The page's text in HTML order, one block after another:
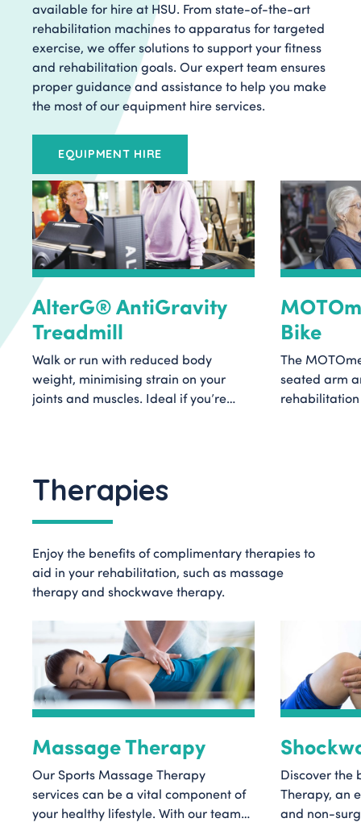
available for hire at HSU. From state-of-the-art
rehabilitation machines to apparatus for targeted
exercise, we offer solutions to support your fitness
and rehabilitation goals. Our expert team ensures
proper guidance and assistance to help you make
the most of our equipment hire services.
EQUIPMENT HIRE
AlterG® AntiGravity
Treadmill
Walk or run with reduced body
weight, minimising strain on your
joints and muscles. Ideal if you’re
Bike
The
seated arm
Therapies
Enjoy the benefits of complimentary therapies to
aid in your rehabilitation, such as massage
therapy and shockwave therapy.
Massage Therapy
Our Sports Massage Therapy
services can be a vital component of
your healthy lifestyle. With our team
Discover the
Therapy, an
and non-